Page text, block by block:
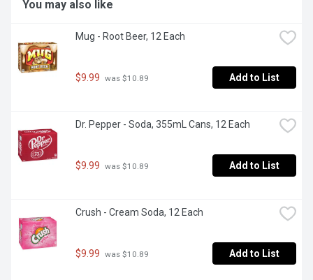
You may also like
Mug - Root Beer, 12 Each
$9.99 was $10.89 Add to List
Dr. Pepper - Soda, 355mL Cans, 12 Each
$9.99 was $10.89 Add to List
Crush - Cream Soda, 12 Each
$9.99 was $10.89 Add to List